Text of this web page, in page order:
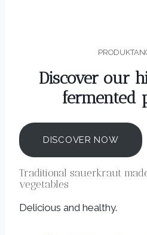
Discover our
fermented
DISCOVER NOW
Traditional sauerkraut
vegetables
Delicious and healthy.